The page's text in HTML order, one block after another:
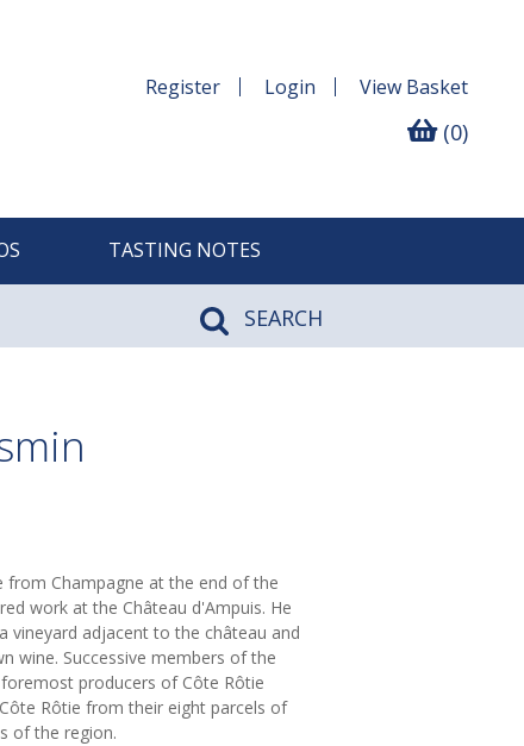
Register Login View Basket
(0)
TASTING NOTES
SEARCH
from Champagne at the end of the
work at the Château d'Ampuis. He
vineyard adjacent to the château and
wine. Successive members of the
producers of Côte Rôtie
Rôtie from their eight parcels of
of the region.